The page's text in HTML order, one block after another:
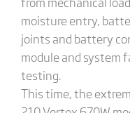
moisture entry,
joints and battery
module and system
testing.
This time, the